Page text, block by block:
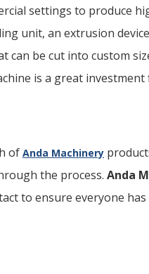
settings to produce
unit, an extrusion
be cut into custom
is a great
of Anda Machinery
the process. Anda
to ensure everyone